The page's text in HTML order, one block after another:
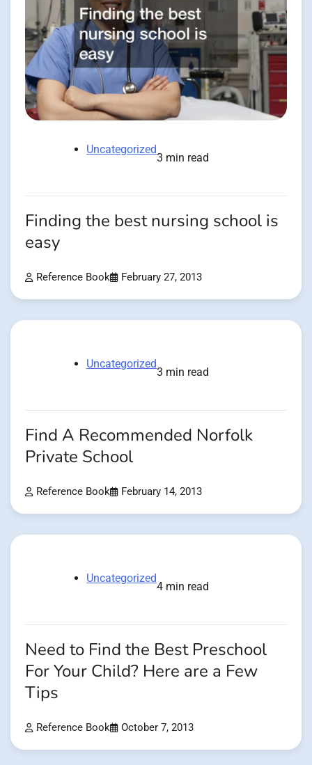
Uncategorized
3 min read
Finding the best nursing school is
easy
Reference Book February 27, 2013
Uncategorized
3 min read
Find A Recommended Norfolk
Private School
Reference Book February 14, 2013
Uncategorized
4 min read
Need to Find the Best Preschool
For Your Child? Here are a Few
Tips
Reference Book October 7, 2013